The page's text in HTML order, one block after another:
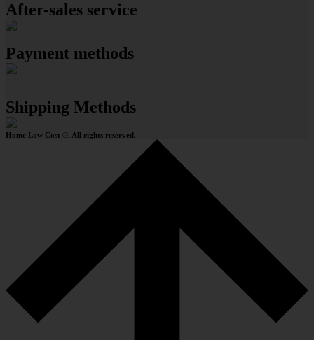
After-sales service
Payment methods
Shipping Methods
Home Low Cost ©. All rights reserved.